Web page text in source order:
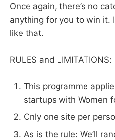
Once again, there’s no
anything for you to win it.
like that.
RULES and LIMITATIONS:
This programme
startups with Women
Only one site per
As is the rule: We’ll